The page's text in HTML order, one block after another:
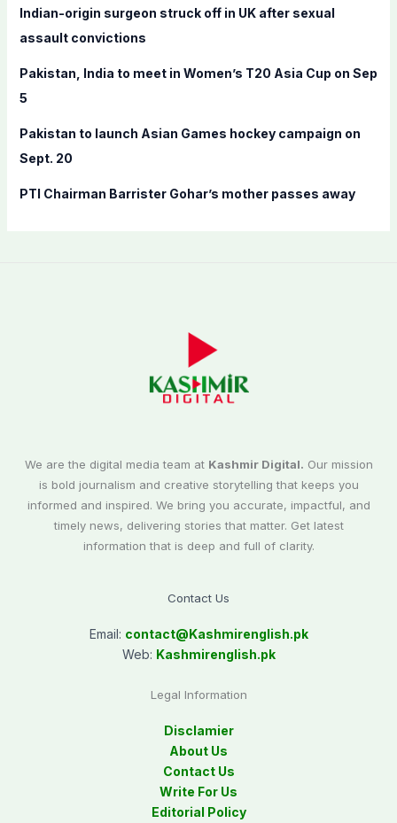
r
:
Indian-origin surgeon struck off in UK after sexual
assault convictions
Pakistan, India to meet in Women’s T20 Asia Cup on Sep
5
Pakistan to launch Asian Games hockey campaign on
Sept. 20
PTI Chairman Barrister Gohar’s mother passes away
We are the digital media team at Kashmir Digital. Our mission
is bold journalism and creative storytelling that keeps you
informed and inspired. We bring you accurate, impactful, and
timely news, delivering stories that matter. Get latest
information that is deep and full of clarity.
Contact Us
Email: contact@Kashmirenglish.pk
Web: Kashmirenglish.pk
Legal Information
Disclamier
About Us
Contact Us
Write For Us
Editorial Policy